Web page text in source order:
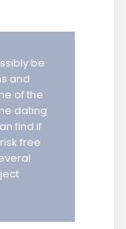
be
and
of the
dating
find if
free